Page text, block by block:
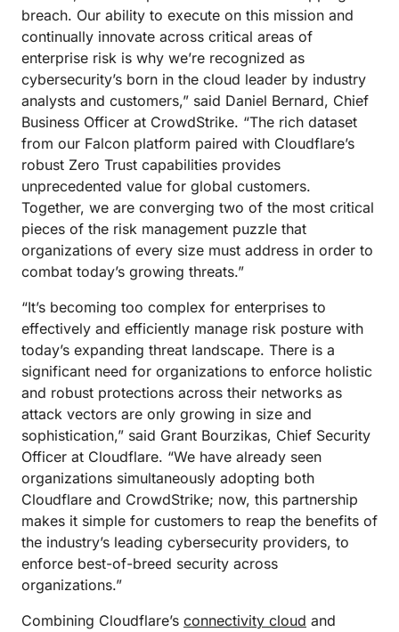
breach. Our ability to execute on this mission and
continually innovate across critical areas of
enterprise risk is why we’re recognized as
cybersecurity’s born in the cloud leader by industry
analysts and customers,” said Daniel Bernard, Chief
Business Officer at CrowdStrike. “The rich dataset
from our Falcon platform paired with Cloudflare’s
robust Zero Trust capabilities provides
unprecedented value for global customers.
Together, we are converging two of the most critical
pieces of the risk management puzzle that
organizations of every size must address in order to
combat today’s growing threats.”
“It’s becoming too complex for enterprises to
effectively and efficiently manage risk posture with
today’s expanding threat landscape. There is a
significant need for organizations to enforce holistic
and robust protections across their networks as
attack vectors are only growing in size and
sophistication,” said Grant Bourzikas, Chief Security
Officer at Cloudflare. “We have already seen
organizations simultaneously adopting both
Cloudflare and CrowdStrike; now, this partnership
makes it simple for customers to reap the benefits of
the industry’s leading cybersecurity providers, to
enforce best-of-breed security across
organizations.”
Combining Cloudflare’s connectivity cloud and